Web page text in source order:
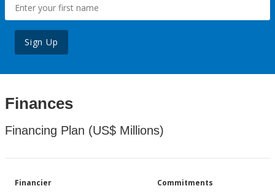
Sign Up
Finances
Financing Plan (US$ Millions)
Financier Commitments